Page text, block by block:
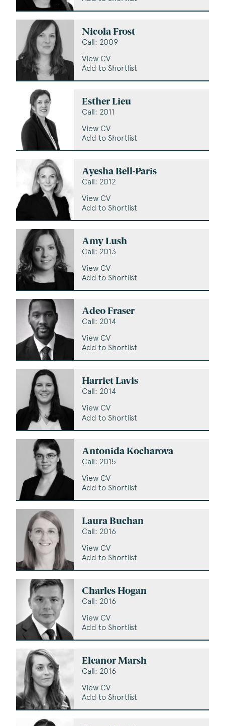
Nicola Frost
Call: 2009
View CV
Add to Shortlist
Esther Lieu
Call: 2011
View CV
Add to Shortlist
Ayesha Bell-Paris
Call: 2012
View CV
Add to Shortlist
Amy Lush
Call: 2013
View CV
Add to Shortlist
Adeo Fraser
Call: 2014
View CV
Add to Shortlist
Harriet Lavis
Call: 2014
View CV
Add to Shortlist
Antonida Kocharova
Call: 2015
View CV
Add to Shortlist
Laura Buchan
Call: 2016
View CV
Add to Shortlist
Charles Hogan
Call: 2016
View CV
Add to Shortlist
Eleanor Marsh
Call: 2016
View CV
Add to Shortlist